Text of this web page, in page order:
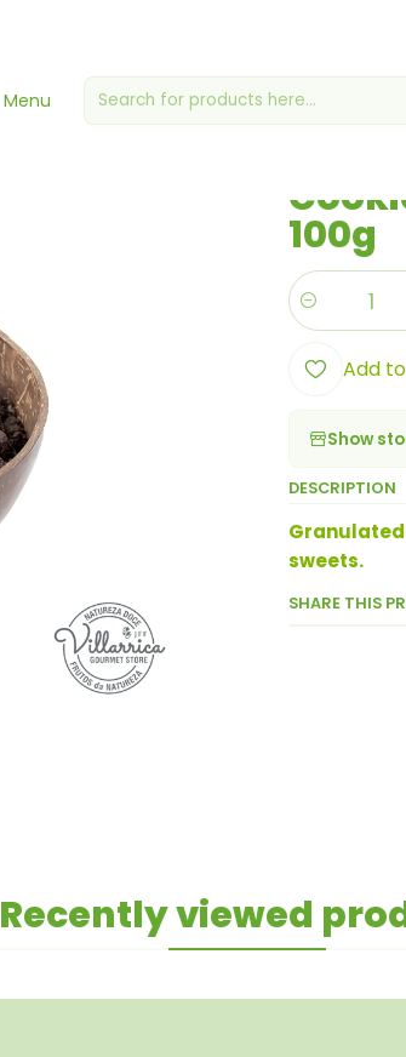
Menu
100g
Quantity
Add
Show
DESCRIPTION
sweets.
SHARE THIS
Recently viewed